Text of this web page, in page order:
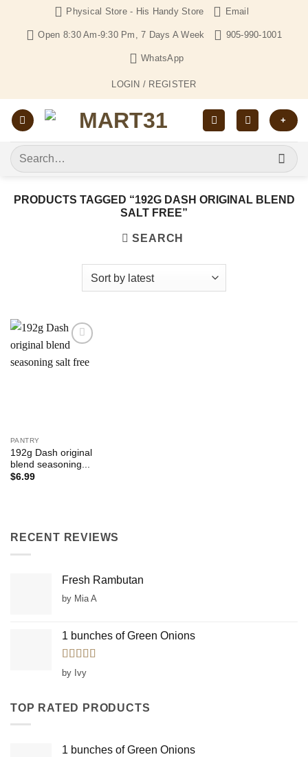
content
Physical Store - His Handy Store Email
Open 8:30 Am-9:30 Pm, 7 Days A Week 905-990-1001
WhatsApp
LOGIN / REGISTER
+
Search
for:
PRODUCTS TAGGED “192G DASH ORIGINAL BLEND
SALT FREE”
SEARCH
Wishlist
PANTRY
192g Dash original
blend seasoning...
$6.99
RECENT REVIEWS
Fresh Rambutan
by Mia A
1 bunches of Green Onions
Rated
of 5
by Ivy
TOP RATED PRODUCTS
1 bunches of Green Onions